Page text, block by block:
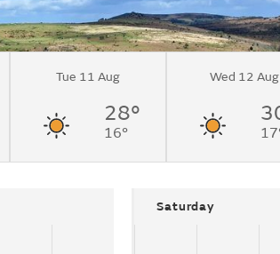
Tue 11 Aug
28°
16°
Wed 12 Aug
Saturday